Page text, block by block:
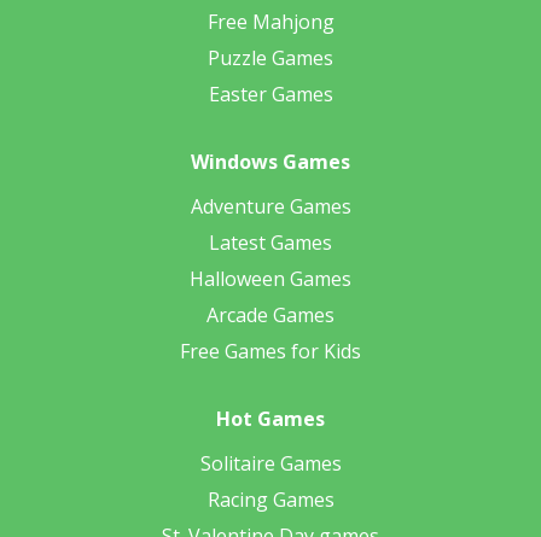
Free Mahjong
Puzzle Games
Easter Games
Windows Games
Adventure Games
Latest Games
Halloween Games
Arcade Games
Free Games for Kids
Hot Games
Solitaire Games
Racing Games